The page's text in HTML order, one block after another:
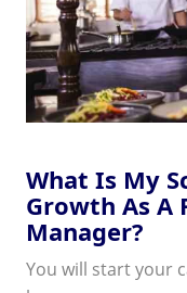
What Is My
Growth As A
Manager?
You will start your